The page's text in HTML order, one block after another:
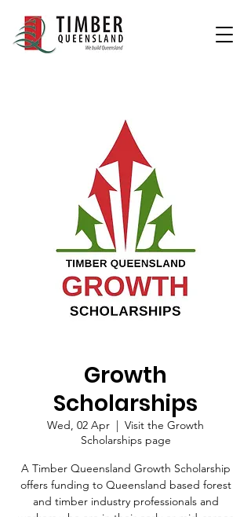
Growth
Scholarships
Wed, 02 Apr
  |
Visit the Growth
Scholarships page
A Timber Queensland Growth Scholarship
offers funding to Queensland based forest
and timber industry professionals and